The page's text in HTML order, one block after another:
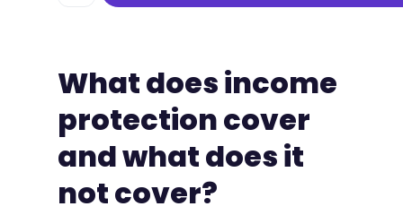
What does income
protection cover
and what does it
not cover?